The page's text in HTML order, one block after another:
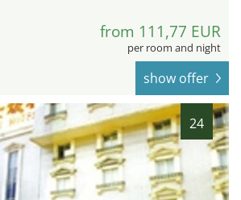
from 111,77 EUR
per room and night
show offer
24